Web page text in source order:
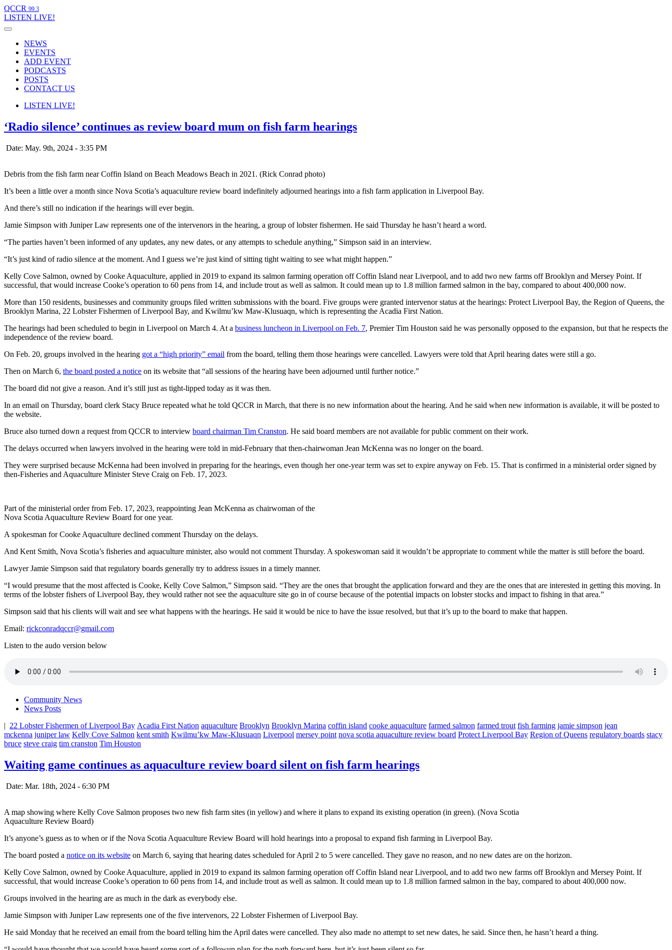
QCCR 99.3
LISTEN LIVE!
NEWS
EVENTS
ADD EVENT
PODCASTS
POSTS
CONTACT US
LISTEN LIVE!
‘Radio silence’ continues as review board mum on fish farm hearings
Date: May. 9th, 2024 - 3:35 PM
Debris from the fish farm near Coffin Island on Beach Meadows Beach in 2021. (Rick Conrad photo)
It’s been a little over a month since Nova Scotia’s aquaculture review board indefinitely adjourned hearings into a fish farm application in Liverpool Bay.
And there’s still no indication if the hearings will ever begin.
Jamie Simpson with Juniper Law represents one of the intervenors in the hearing, a group of lobster fishermen. He said Thursday he hasn’t heard a word.
“The parties haven’t been informed of any updates, any new dates, or any attempts to schedule anything,” Simpson said in an interview.
“It’s just kind of radio silence at the moment. And I guess we’re just kind of sitting tight waiting to see what might happen.”
Kelly Cove Salmon, owned by Cooke Aquaculture, applied in 2019 to expand its salmon farming operation off Coffin Island near Liverpool, and to add two new farms off Brooklyn and Mersey Point. If
successful, that would increase Cooke’s operation to 60 pens from 14, and include trout as well as salmon. It could mean up to 1.8 million farmed salmon in the bay, compared to about 400,000 now.
More than 150 residents, businesses and community groups filed written submissions with the board. Five groups were granted intervenor status at the hearings: Protect Liverpool Bay, the Region of Queens, the
Brooklyn Marina, 22 Lobster Fishermen of Liverpool Bay, and Kwilmu’kw Maw-Klusuaqn, which is representing the Acadia First Nation.
The hearings had been scheduled to begin in Liverpool on March 4. At a business luncheon in Liverpool on Feb. 7, Premier Tim Houston said he was personally opposed to the expansion, but that he respects the
independence of the review board.
On Feb. 20, groups involved in the hearing got a “high priority” email from the board, telling them those hearings were cancelled. Lawyers were told that April hearing dates were still a go.
Then on March 6, the board posted a notice on its website that “all sessions of the hearing have been adjourned until further notice.”
The board did not give a reason. And it’s still just as tight-lipped today as it was then.
In an email on Thursday, board clerk Stacy Bruce repeated what he told QCCR in March, that there is no new information about the hearing. And he said when new information is available, it will be posted to
the website.
Bruce also turned down a request from QCCR to interview board chairman Tim Cranston. He said board members are not available for public comment on their work.
The delays occurred when lawyers involved in the hearing were told in mid-February that then-chairwoman Jean McKenna was no longer on the board.
They were surprised because McKenna had been involved in preparing for the hearings, even though her one-year term was set to expire anyway on Feb. 15. That is confirmed in a ministerial order signed by
then-Fisheries and Aquaculture Minister Steve Craig on Feb. 17, 2023.
Part of the ministerial order from Feb. 17, 2023, reappointing Jean McKenna as chairwoman of the
Nova Scotia Aquaculture Review Board for one year.
A spokesman for Cooke Aquaculture declined comment Thursday on the delays.
And Kent Smith, Nova Scotia’s fisheries and aquaculture minister, also would not comment Thursday. A spokeswoman said it wouldn’t be appropriate to comment while the matter is still before the board.
Lawyer Jamie Simpson said that regulatory boards generally try to address issues in a timely manner.
“I would presume that the most affected is Cooke, Kelly Cove Salmon,” Simpson said. “They are the ones that brought the application forward and they are the ones that are interested in getting this moving. In
terms of the lobster fishers of Liverpool Bay, they would rather not see the aquaculture site go in of course because of the potential impacts on lobster stocks and impact to fishing in that area.”
Simpson said that his clients will wait and see what happens with the hearings. He said it would be nice to have the issue resolved, but that it’s up to the board to make that happen.
Email: rickconradqccr@gmail.com
Listen to the audo version below
Community News
News Posts
| 22 Lobster Fishermen of Liverpool Bay Acadia First Nation aquaculture Brooklyn Brooklyn Marina coffin island cooke aquaculture farmed salmon farmed trout fish farming jamie simpson jean
mckenna juniper law Kelly Cove Salmon kent smith Kwilmu’kw Maw-Klusuaqn Liverpool mersey point nova scotia aquaculture review board Protect Liverpool Bay Region of Queens regulatory boards stacy
bruce steve craig tim cranston Tim Houston
Waiting game continues as aquaculture review board silent on fish farm hearings
Date: Mar. 18th, 2024 - 6:30 PM
A map showing where Kelly Cove Salmon proposes two new fish farm sites (in yellow) and where it plans to expand its existing operation (in green). (Nova Scotia
Aquaculture Review Board)
It’s anyone’s guess as to when or if the Nova Scotia Aquaculture Review Board will hold hearings into a proposal to expand fish farming in Liverpool Bay.
The board posted a notice on its website on March 6, saying that hearing dates scheduled for April 2 to 5 were cancelled. They gave no reason, and no new dates are on the horizon.
Kelly Cove Salmon, owned by Cooke Aquaculture, applied in 2019 to expand its salmon farming operation off Coffin Island near Liverpool, and to add two new farms off Brooklyn and Mersey Point. If
successful, that would increase Cooke’s operation to 60 pens from 14, and include trout as well as salmon. It could mean up to 1.8 million farmed salmon in the bay, compared to about 400,000 now.
Groups involved in the hearing are as much in the dark as everybody else.
Jamie Simpson with Juniper Law represents one of the five intervenors, 22 Lobster Fishermen of Liverpool Bay.
He said Monday that he received an email from the board telling him the April dates were cancelled. They also made no attempt to set new dates, he said. Since then, he hasn’t heard a thing.